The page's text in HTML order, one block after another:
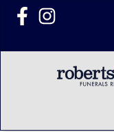
content